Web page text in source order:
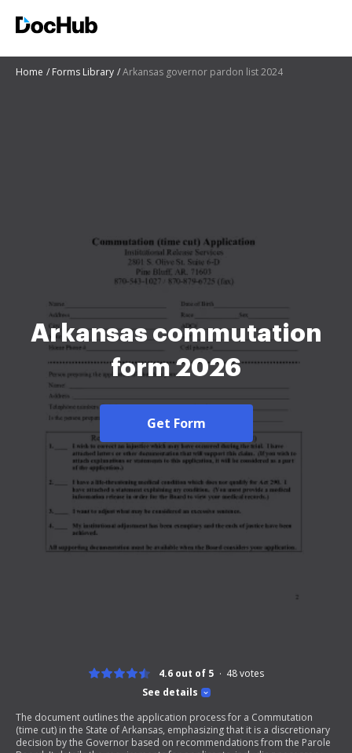
Home Forms Library Arkansas governor pardon list 2024
Arkansas commutation
form 2026
Get Form
See details
4.6 out of 5 48votes
The document outlines the application process for a Commutation
(time cut) in the State of Arkansas, emphasizing that it is a discretionary
decision by the Governor based on recommendations from the Parole